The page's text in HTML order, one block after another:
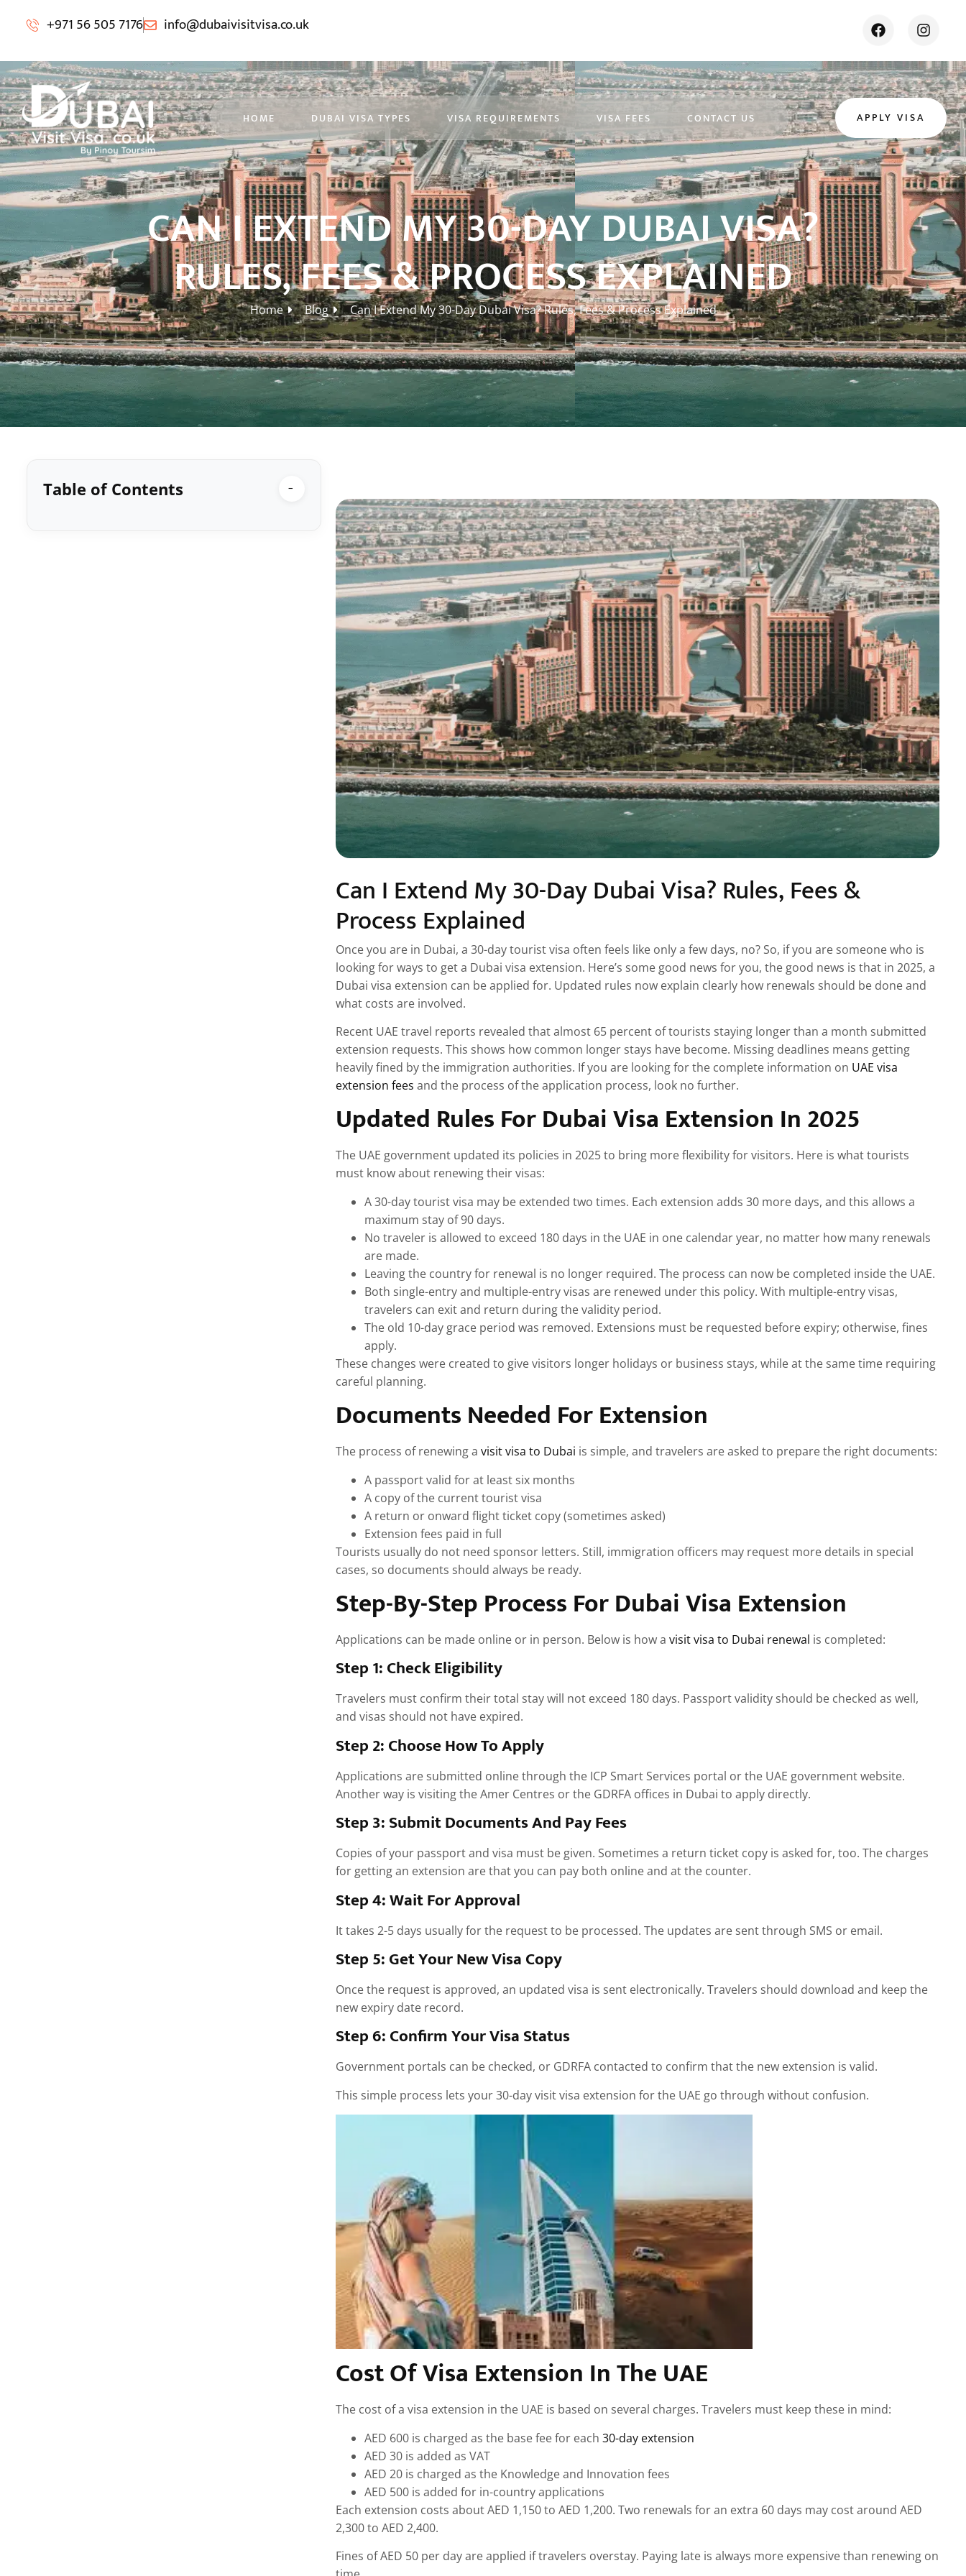
+971 56 505 7176 info@dubaivisitvisa.co.uk
HOME DUBAI VISA TYPES VISA REQUIREMENTS VISA FEES CONTACT US APPLY VISA
CAN I EXTEND MY 30-DAY DUBAI VISA?
RULES, FEES & PROCESS EXPLAINED
Home Blog Can I Extend My 30-Day Dubai Visa? Rules, Fees & Process Explained
Table of Contents −
Can I Extend My 30-Day Dubai Visa? Rules, Fees &
Process Explained
Once you are in Dubai, a 30-day tourist visa often feels like only a few days, no? So, if you are someone who is
looking for ways to get a Dubai visa extension. Here’s some good news for you, the good news is that in 2025, a
Dubai visa extension can be applied for. Updated rules now explain clearly how renewals should be done and
what costs are involved.
Recent UAE travel reports revealed that almost 65 percent of tourists staying longer than a month submitted
extension requests. This shows how common longer stays have become. Missing deadlines means getting
heavily fined by the immigration authorities. If you are looking for the complete information on UAE visa
extension fees and the process of the application process, look no further.
Updated Rules For Dubai Visa Extension In 2025
The UAE government updated its policies in 2025 to bring more flexibility for visitors. Here is what tourists
must know about renewing their visas:
A 30-day tourist visa may be extended two times. Each extension adds 30 more days, and this allows a
maximum stay of 90 days.
No traveler is allowed to exceed 180 days in the UAE in one calendar year, no matter how many renewals
are made.
Leaving the country for renewal is no longer required. The process can now be completed inside the UAE.
Both single-entry and multiple-entry visas are renewed under this policy. With multiple-entry visas,
travelers can exit and return during the validity period.
The old 10-day grace period was removed. Extensions must be requested before expiry; otherwise, fines
apply.
These changes were created to give visitors longer holidays or business stays, while at the same time requiring
careful planning.
Documents Needed For Extension
The process of renewing a visit visa to Dubai is simple, and travelers are asked to prepare the right documents:
A passport valid for at least six months
A copy of the current tourist visa
A return or onward flight ticket copy (sometimes asked)
Extension fees paid in full
Tourists usually do not need sponsor letters. Still, immigration officers may request more details in special
cases, so documents should always be ready.
Step-By-Step Process For Dubai Visa Extension
Applications can be made online or in person. Below is how a visit visa to Dubai renewal is completed:
Step 1: Check Eligibility
Travelers must confirm their total stay will not exceed 180 days. Passport validity should be checked as well,
and visas should not have expired.
Step 2: Choose How To Apply
Applications are submitted online through the ICP Smart Services portal or the UAE government website.
Another way is visiting the Amer Centres or the GDRFA offices in Dubai to apply directly.
Step 3: Submit Documents And Pay Fees
Copies of your passport and visa must be given. Sometimes a return ticket copy is asked for, too. The charges
for getting an extension are that you can pay both online and at the counter.
Step 4: Wait For Approval
It takes 2-5 days usually for the request to be processed. The updates are sent through SMS or email.
Step 5: Get Your New Visa Copy
Once the request is approved, an updated visa is sent electronically. Travelers should download and keep the
new expiry date record.
Step 6: Confirm Your Visa Status
Government portals can be checked, or GDRFA contacted to confirm that the new extension is valid.
This simple process lets your 30-day visit visa extension for the UAE go through without confusion.
Cost Of Visa Extension In The UAE
The cost of a visa extension in the UAE is based on several charges. Travelers must keep these in mind:
AED 600 is charged as the base fee for each 30-day extension
AED 30 is added as VAT
AED 20 is charged as the Knowledge and Innovation fees
AED 500 is added for in-country applications
Each extension costs about AED 1,150 to AED 1,200. Two renewals for an extra 60 days may cost around AED
2,300 to AED 2,400.
Fines of AED 50 per day are applied if travelers overstay. Paying late is always more expensive than renewing on